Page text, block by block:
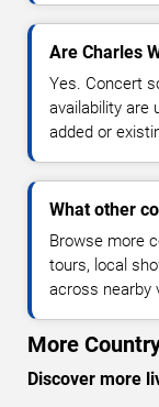
Are Charles
Yes. Concert
availability are
added or
What other
Browse more
tours, local
across nearby
More
Discover more